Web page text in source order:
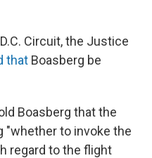
Circuit, the Justice
that Boasberg be
Boasberg that the
"whether to invoke the
regard to the flight